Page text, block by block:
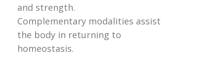
and strength.
Complementary modalities assist
the body in returning to
homeostasis.